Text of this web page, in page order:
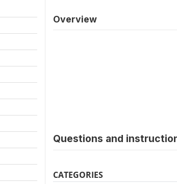
Overview
Questions and
CATEGORIES